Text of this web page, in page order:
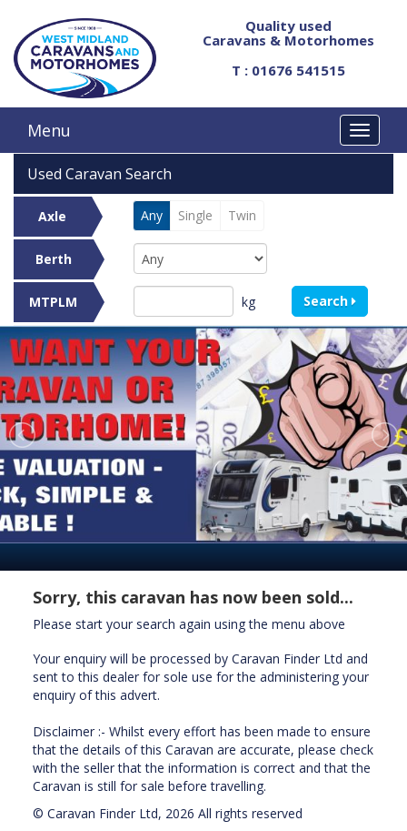
Quality used
Caravans & Motorhomes
T : 01676 541515
Menu
Used Caravan Search
Axle Any Single Twin
Berth
MTPLM kg Search
Sorry, this caravan has now been sold...
Please start your search again using the menu above
Your enquiry will be processed by Caravan Finder Ltd and
sent to this dealer for sole use for the administering your
enquiry of this advert.
Disclaimer :- Whilst every effort has been made to ensure
that the details of this Caravan are accurate, please check
with the seller that the information is correct and that the
Caravan is still for sale before travelling.
© Caravan Finder Ltd, 2026 All rights reserved